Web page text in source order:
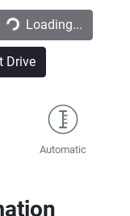
Loading...
Loading...
Drive
Automatic